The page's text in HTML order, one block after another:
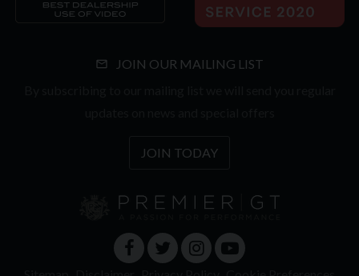
JOIN OUR MAILING LIST
JOIN TODAY